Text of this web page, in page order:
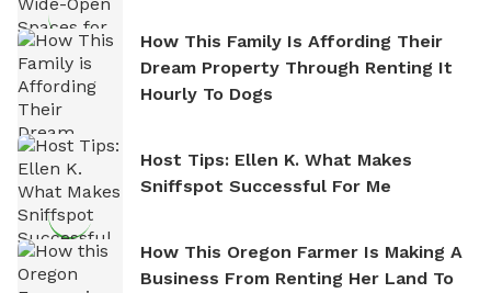
How This Family Is Affording Their
Dream Property Through Renting It
Hourly To Dogs
Host Tips: Ellen K. What Makes
Sniffspot Successful For Me
How This Oregon Farmer Is Making A
Business From Renting Her Land To